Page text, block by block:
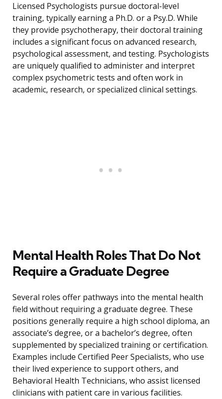
Licensed Psychologists pursue doctoral-level
training, typically earning a Ph.D. or a Psy.D. While
they provide psychotherapy, their doctoral training
includes a significant focus on advanced research,
psychological assessment, and testing. Psychologists
are uniquely qualified to administer and interpret
complex psychometric tests and often work in
academic, research, or specialized clinical settings.
Mental Health Roles That Do Not
Require a Graduate Degree
Several roles offer pathways into the mental health
field without requiring a graduate degree. These
positions generally require a high school diploma, an
associate’s degree, or a bachelor’s degree, often
supplemented by specialized training or certification.
Examples include Certified Peer Specialists, who use
their lived experience to support others, and
Behavioral Health Technicians, who assist licensed
clinicians with patient care in various facilities.